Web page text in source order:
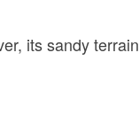
its sandy terrain